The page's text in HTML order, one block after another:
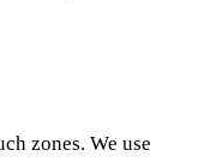
zones. We use